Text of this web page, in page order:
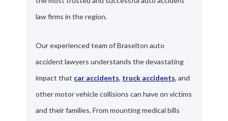
law firms in the region.
Our experienced team of Braselton auto
accident lawyers understands the devastating
impact that car accidents, truck accidents, and
other motor vehicle collisions can have on victims
and their families. From mounting medical bills